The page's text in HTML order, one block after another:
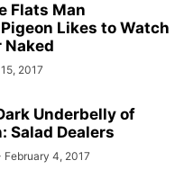
Flats Man
Likes to Watch
Naked
2017
Underbelly of
Salad Dealers
February 4, 2017